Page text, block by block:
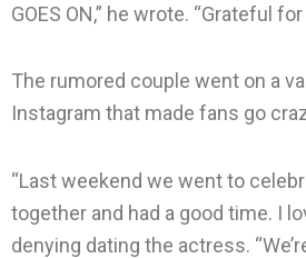
GOES ON,” he wrote. “Grateful
The rumored couple went on a
Instagram that made fans go
“Last weekend we went to
together and had a good time. I
denying dating the actress.